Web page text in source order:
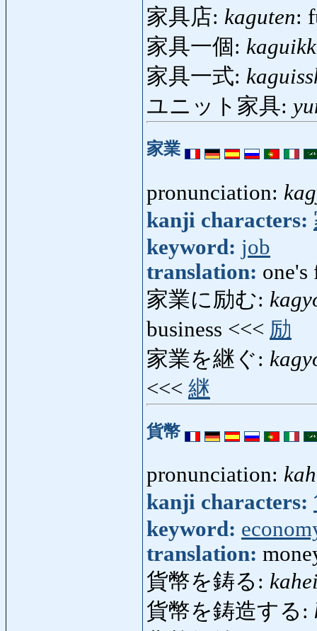
家具店: kaguten:
家具一個:
家具一式:
ユニット家具:
家業
pronunciation:
kanji characters:
keyword: job
translation: one's
家業に励む:
business <<< 励
家業を継ぐ:
<<< 継
貨幣
pronunciation:
kanji characters:
keyword:
translation:
貨幣を鋳る:
貨幣を鋳造する: